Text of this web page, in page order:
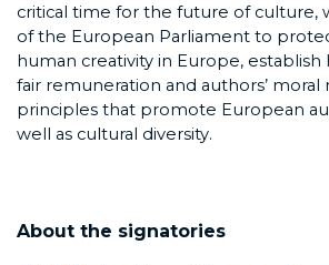
critical time for the future of culture,
of the European Parliament to
human creativity in Europe, establish
fair remuneration and authors’ moral
principles that promote European
well as cultural diversity.
About the signatories